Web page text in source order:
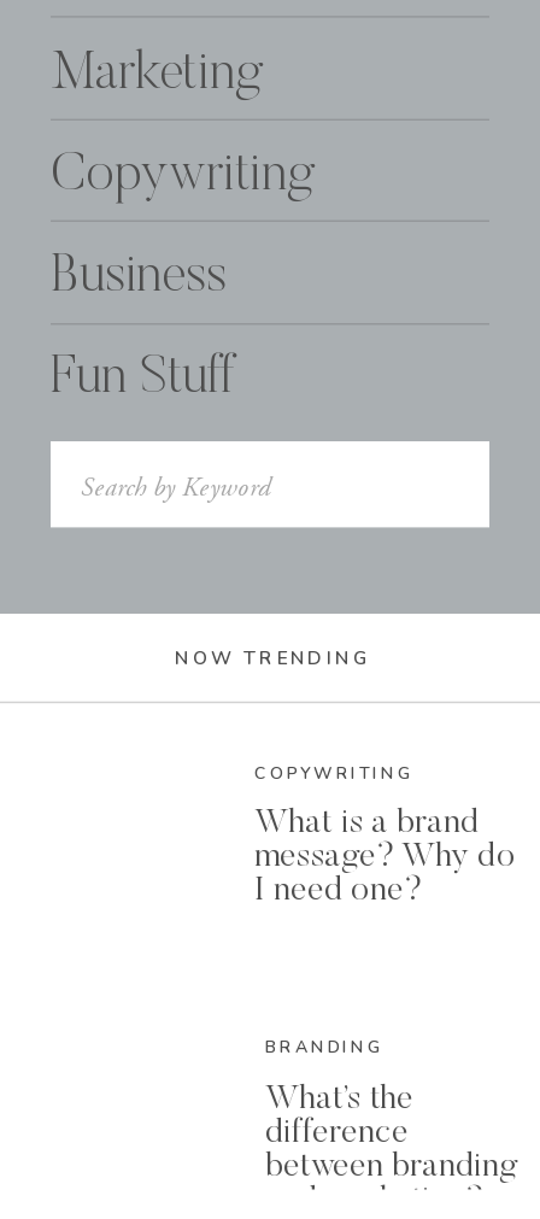
Marketing
Business
Copywriting
Fun Stuff
Search
for:
NOW TRENDING
COPYWRITING
What is a brand
message? Why do
I need one?
BRANDING
What’s the
difference
between branding
and marketing?